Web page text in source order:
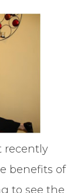
recently
benefits of
to see the